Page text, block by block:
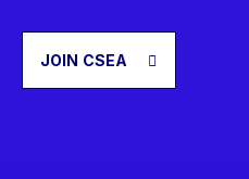
JOIN CSEA